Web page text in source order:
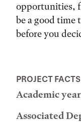
opportunities,
be a good time
before you
PROJECT FACTS
Academic
Associated